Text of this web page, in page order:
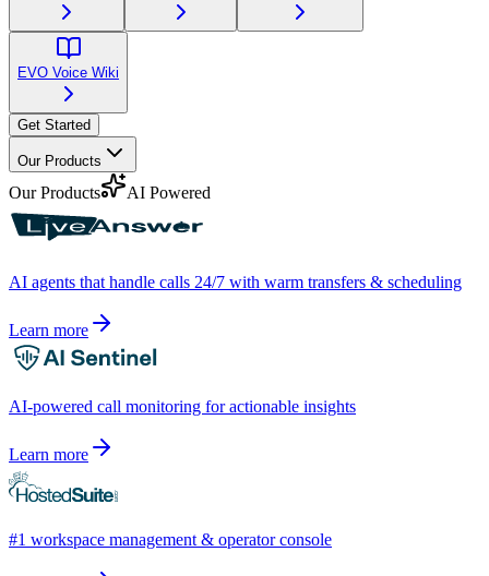
EVO Voice Wiki
Get Started
Our Products
Our Products AI Powered
AI agents that handle calls 24/7 with warm transfers & scheduling
Learn more
AI-powered call monitoring for actionable insights
Learn more
#1 workspace management & operator console